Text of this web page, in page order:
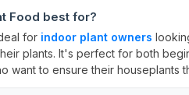
Food best for?
for indoor plant owners
plants. It's perfect for both
want to ensure their houseplants